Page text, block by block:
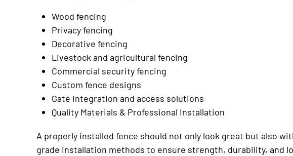
Wood fencing
Privacy fencing
Decorative fencing
Livestock and agricultural fencing
Commercial security fencing
Custom fence designs
Gate integration and access solutions
Quality Materials & Professional Installation
A properly installed fence should not only look great but also
grade installation methods to ensure strength, durability, and